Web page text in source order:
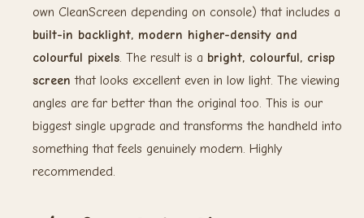
own CleanScreen depending on console) that includes a
built-in backlight, modern higher-density and
colourful pixels . The result is a bright, colourful, crisp
screen that looks excellent even in low light. The viewing
angles are far better than the original too. This is our
biggest single upgrade and transforms the handheld into
something that feels genuinely modern. Highly
recommended.